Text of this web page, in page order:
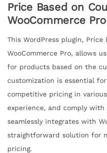
Price Based on
WooCommerce Pro
This WordPress plugin,
WooCommerce Pro, allows
for products based on the
customization is essential
competitive pricing in
experience, and comply
seamlessly integrates with
straightforward solution for
pricing.